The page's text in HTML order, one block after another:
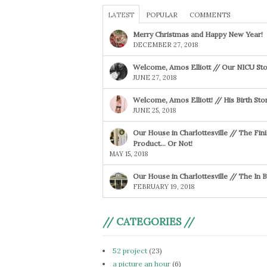
LATEST POPULAR COMMENTS
Merry Christmas and Happy New Year!
DECEMBER 27, 2018
Welcome, Amos Elliott // Our NICU
JUNE 27, 2018
Welcome, Amos Elliott! // His Birth
JUNE 25, 2018
Our House in Charlottesville // The
Product… Or Not!
MAY 15, 2018
Our House in Charlottesville // The In
FEBRUARY 19, 2018
// CATEGORIES //
52 project (23)
a picture an hour (6)